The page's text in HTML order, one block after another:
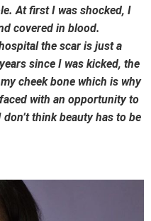
At first I was shocked, I
covered in blood.
the scar is just a
since I was kicked, the
cheek bone which is why
with an opportunity to
think beauty has to be